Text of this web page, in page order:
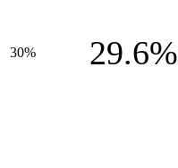
30% 29.6%